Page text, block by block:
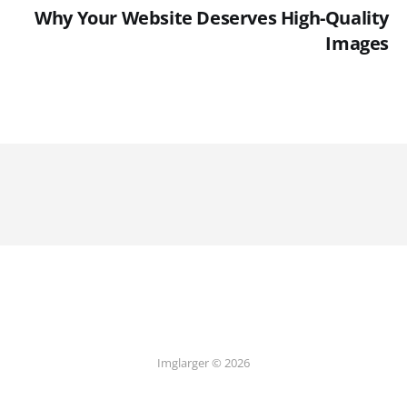
Why Your Website Deserves High-Quality
Images
Imglarger © 2026